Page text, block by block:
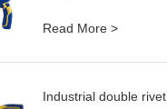
Read More >
Industrial double